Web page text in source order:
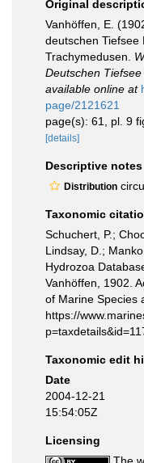
Original
Vanhöffen, E.
deutschen Tiefsee
Trachymedusen.
Deutschen Tiefsee
available online at
page/2121621
page(s): 61, pl. 9
[details]
Descriptive notes
Distribution
Taxonomic
Schuchert, P.;
Lindsay, D.;
Hydrozoa
Vanhöffen, 1902.
of Marine Species
https://
Taxonomic edit
Date
2004-12-21
15:54:05Z
Licensing